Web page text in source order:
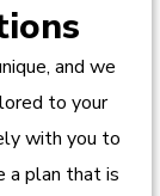
and we
to your
with you to
a plan that is